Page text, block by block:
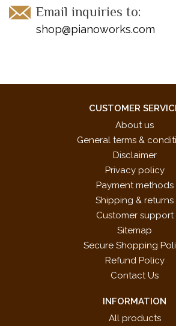
Email inquiries to:
shop@pianoworks.com
CUSTOMER
About us
General terms &
Disclaimer
Privacy policy
Payment methods
Shipping & returns
Customer support
Sitemap
Secure Shopping
Refund Policy
Contact Us
INFORMATION
All products